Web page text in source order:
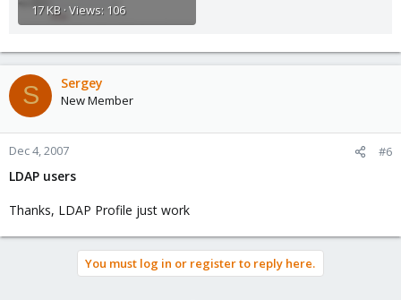
17 KB · Views: 106
S Sergey
New Member
Dec 4, 2007 #6
LDAP users
Thanks, LDAP Profile just work
You must log in or register to reply here.